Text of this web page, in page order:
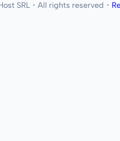
SRL・All rights reserved・